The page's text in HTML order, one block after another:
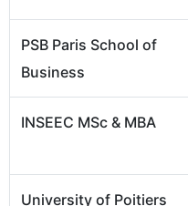
PSB Paris School of
Business
INSEEC MSc & MBA
University of Poitiers